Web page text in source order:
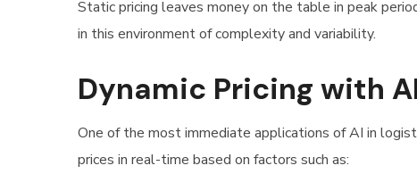
Static pricing leaves money on the table in peak
in this environment of complexity and variability.
Dynamic Pricing with
One of the most immediate applications of AI in
prices in real-time based on factors such as: